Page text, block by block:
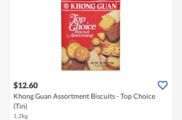
$12.60
Khong Guan Assortment Biscuits - Top Choice
(Tin)
1.2kg